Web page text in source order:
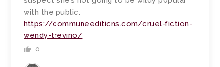
with the public.
https://communeeditions.com/cruel-fiction-
wendy-trevino/
0